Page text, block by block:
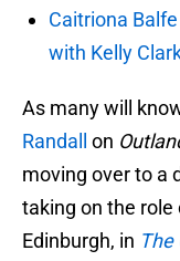
Caitriona
with Kelly
As many will
Randall
on
moving over to a
taking on the role
Edinburgh, in The